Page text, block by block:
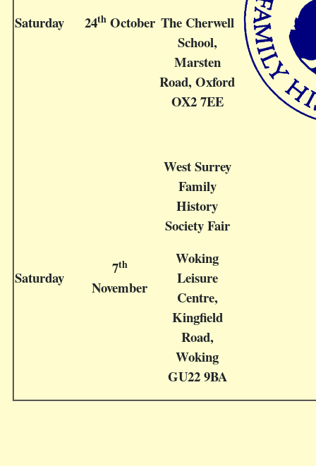
Saturday 24thOctober The Cherwell
School,
Marsten
Road, Oxford
OX2 7EE
Saturday
7th
November
West Surrey
Family
History
Society Fair
Woking
Leisure
Centre,
Kingfield
Road,
Woking
GU22 9BA